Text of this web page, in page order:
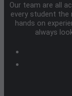
Our team are all
every student the
hands on
always